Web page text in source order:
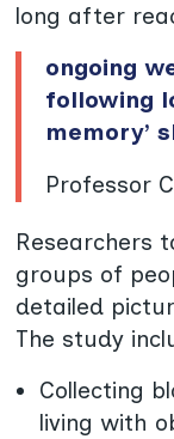
long after
ongoing
following
memory’
Professor
Researchers
groups of
detailed
The study
Collecting
living with